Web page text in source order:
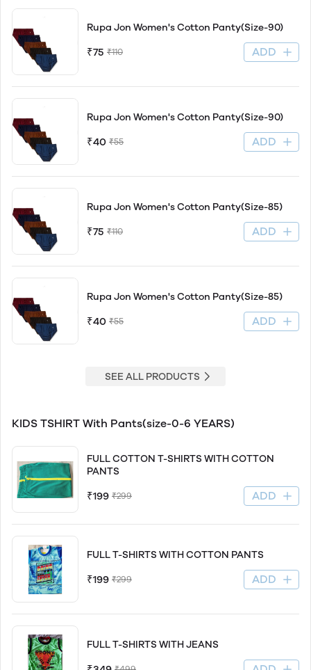
Rupa Jon Women's Cotton Panty(Size-90)
₹75 ₹110 ADD
Rupa Jon Women's Cotton Panty(Size-90)
₹40 ₹55 ADD
Rupa Jon Women's Cotton Panty(Size-85)
₹75 ₹110 ADD
Rupa Jon Women's Cotton Panty(Size-85)
₹40 ₹55 ADD
SEE ALL PRODUCTS
KIDS TSHIRT With Pants(size-0-6 YEARS)
FULL COTTON T-SHIRTS WITH COTTON
PANTS
₹199 ₹299 ADD
FULL T-SHIRTS WITH COTTON PANTS
₹199 ₹299 ADD
FULL T-SHIRTS WITH JEANS